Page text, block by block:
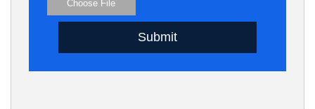
Choose File
Submit